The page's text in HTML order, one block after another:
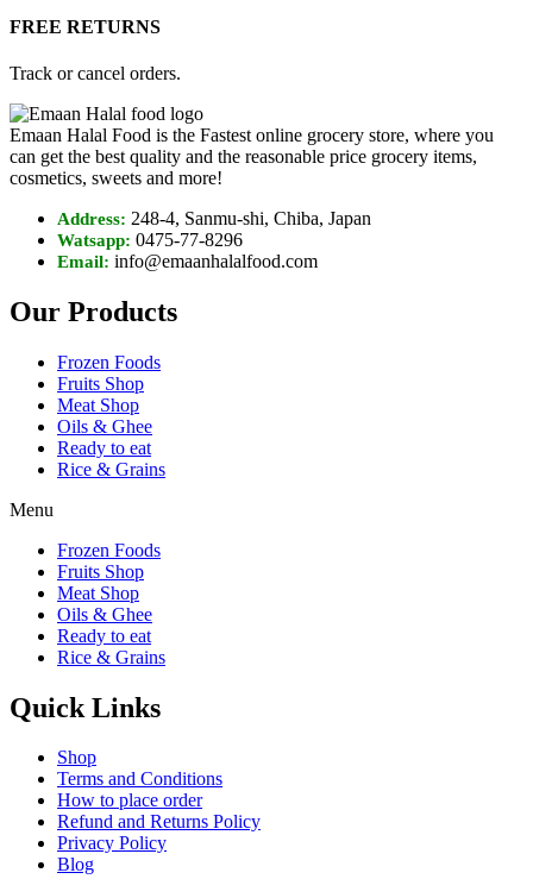
FREE RETURNS
Track or cancel orders.
Emaan Halal Food is the Fastest online grocery store, where you
can get the best quality and the reasonable price grocery items,
cosmetics, sweets and more!
Address: 248-4, Sanmu-shi, Chiba, Japan
Watsapp: 0475-77-8296
Email: info@emaanhalalfood.com
Our Products
Frozen Foods
Fruits Shop
Meat Shop
Oils & Ghee
Ready to eat
Rice & Grains
Menu
Frozen Foods
Fruits Shop
Meat Shop
Oils & Ghee
Ready to eat
Rice & Grains
Quick Links
Shop
Terms and Conditions
How to place order
Refund and Returns Policy
Privacy Policy
Blog